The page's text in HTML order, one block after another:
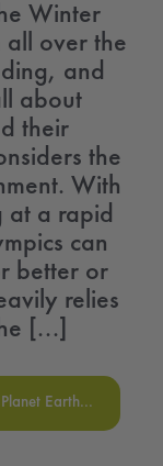
Winter
all over the
and
about
their
the
With
at a rapid
can
better or
relies
[...]
Earth...